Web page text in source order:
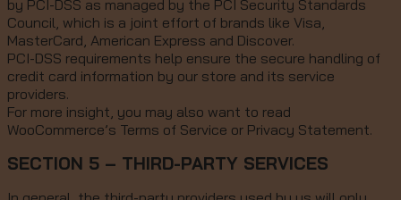
by PCI-DSS as managed by the PCI Security Standards
Council, which is a joint effort of brands like Visa,
MasterCard, American Express and Discover.
PCI-DSS requirements help ensure the secure handling of
credit card information by our store and its service
providers.
For more insight, you may also want to read
WooCommerce’s Terms of Service or Privacy Statement.
SECTION 5 – THIRD-PARTY SERVICES